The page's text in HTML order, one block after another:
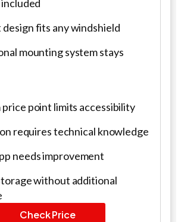
design fits any windshield
mounting system stays
price point limits accessibility
requires technical knowledge
needs improvement
without additional
Check Price